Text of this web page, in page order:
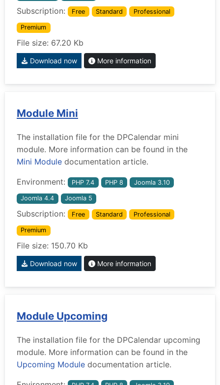
Subscription: Free Standard Professional
Premium
File size: 67.20 Kb
Download now More information
Module Mini
The installation file for the DPCalendar mini
module. More information can be found in the
Mini Module documentation article.
Environment: PHP 7.4 PHP 8 Joomla 3.10
Joomla 4.4 Joomla 5
Subscription: Free Standard Professional
Premium
File size: 150.70 Kb
Download now More information
Module Upcoming
The installation file for the DPCalendar upcoming
module. More information can be found in the
Upcoming Module documentation article.